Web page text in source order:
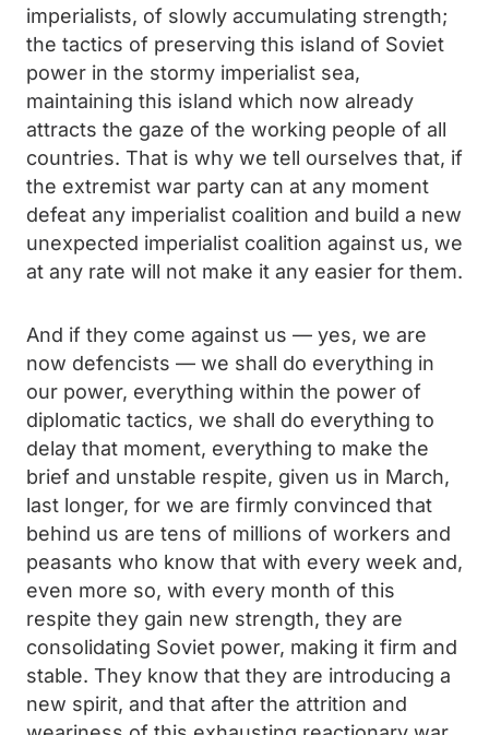
imperialists, of slowly accumulating strength;
the tactics of preserving this island of Soviet
power in the stormy imperialist sea,
maintaining this island which now already
attracts the gaze of the working people of all
countries. That is why we tell ourselves that, if
the extremist war party can at any moment
defeat any imperialist coalition and build a new
unexpected imperialist coalition against us, we
at any rate will not make it any easier for them.
And if they come against us — yes, we are
now defencists — we shall do everything in
our power, everything within the power of
diplomatic tactics, we shall do everything to
delay that moment, everything to make the
brief and unstable respite, given us in March,
last longer, for we are firmly convinced that
behind us are tens of millions of workers and
peasants who know that with every week and,
even more so, with every month of this
respite they gain new strength, they are
consolidating Soviet power, making it firm and
stable. They know that they are introducing a
new spirit, and that after the attrition and